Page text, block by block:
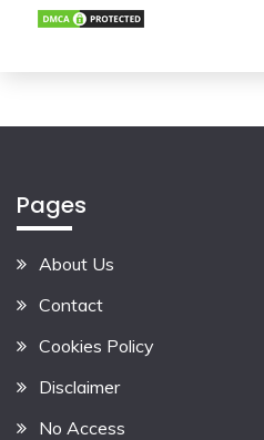
Pages
About Us
Contact
Cookies Policy
Disclaimer
No Access